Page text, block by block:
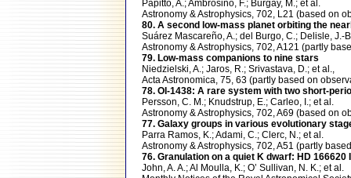
Papitto, A.; Ambrosino, F.; Burgay, M.; et al.
Astronomy & Astrophysics, 702, L21 (based on
80. A second low-mass planet orbiting the
Suárez Mascareño, A.; del Burgo, C.; Delisle, J.-
Astronomy & Astrophysics, 702, A121 (partly
79. Low-mass companions to nine stars
Niedzielski, A.; Jaros, R.; Srivastava, D.; et al.,
Acta Astronomica, 75, 63 (partly based on
78. OI-1438: A rare system with two short-
Persson, C. M.; Knudstrup, E.; Carleo, I.; et al.
Astronomy & Astrophysics, 702, A69 (based on
77. Galaxy groups in various evolutionary
Parra Ramos, K.; Adami, C.; Clerc, N.; et al.
Astronomy & Astrophysics, 702, A51 (partly
76. Granulation on a quiet K dwarf: HD
John, A. A.; Al Moulla, K.; O’ Sullivan, N. K.; et al.